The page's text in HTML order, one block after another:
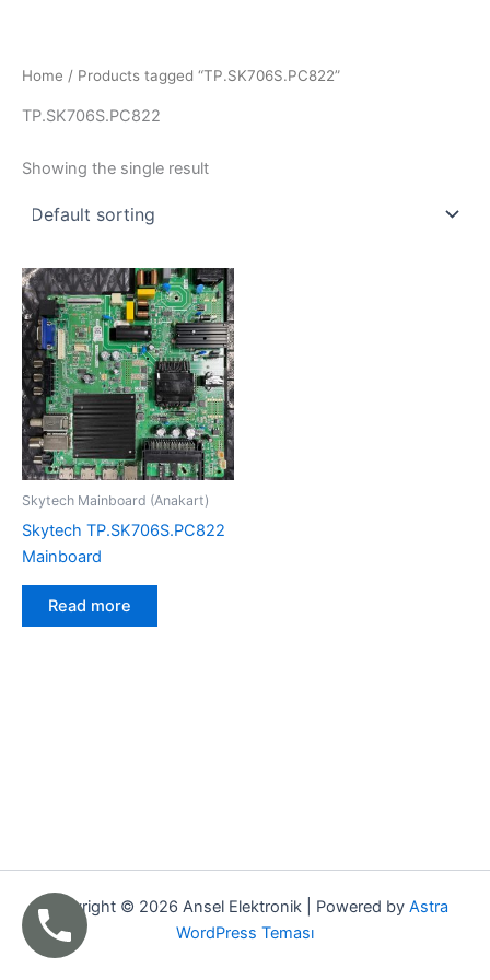
Home / Products tagged “TP.SK706S.PC822”
TP.SK706S.PC822
Showing the single result
Skytech Mainboard (Anakart)
Skytech TP.SK706S.PC822
Mainboard
Read more
Copyright © 2026 Ansel Elektronik | Powered by Astra
WordPress Teması